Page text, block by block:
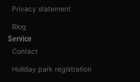
Privacy statement
Blog
Service
Contact
Holiday park registration